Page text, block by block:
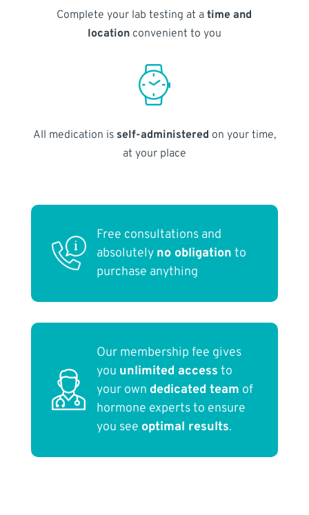
Complete your lab testing at atime and
locationconvenient to you
All medication is self-administered on your time,
at your place
Free consultations and
absolutely no obligation to
purchase anything
Our membership fee gives
you unlimited access to
your own dedicated team of
hormone experts to ensure
you see optimal results.